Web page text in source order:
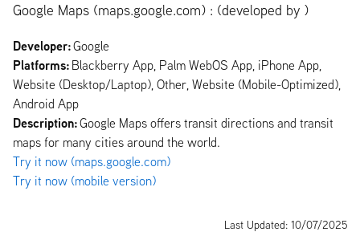
Google Maps (maps.google.com) : (developed by )
Developer:Google
Platforms: Blackberry App, Palm WebOS App, iPhone App,
Website (Desktop/Laptop), Other, Website (Mobile-Optimized),
Android App
Description:Google Maps offers transit directions and transit
maps for many cities around the world.
Try it now (maps.google.com)
Try it now (mobile version)
Last Updated: 10/07/2025